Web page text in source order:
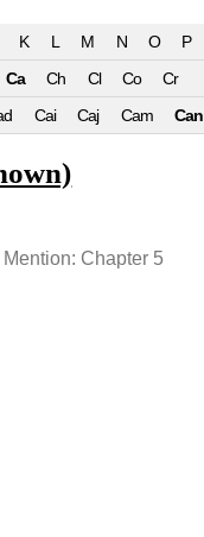
K L M N O P
Ca
Ch Cl Co
Cr
Cai Caj Cam Can
Chapter 5